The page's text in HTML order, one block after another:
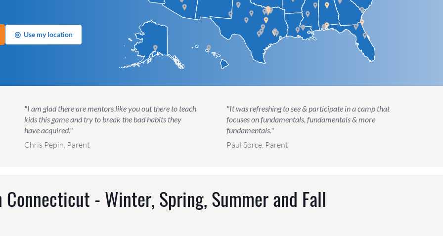
◎ Use my location
"I am glad there are mentors like you out there to teach
kids this game and try to break the bad habits they
have acquired."
Chris Pepin, Parent
"It was refreshing to see & participate in a camp that
focuses on fundamentals, fundamentals & more
fundamentals."
Paul Sorce, Parent
- Winter, Spring, Summer and Fall